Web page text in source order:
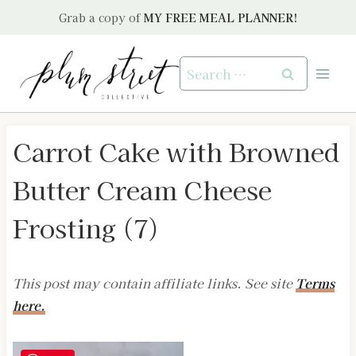
Grab a copy of MY FREE MEAL PLANNER!
Search
for:
Carrot Cake with Browned
Butter Cream Cheese
Frosting (7)
This post may contain affiliate links. See site Terms
here.